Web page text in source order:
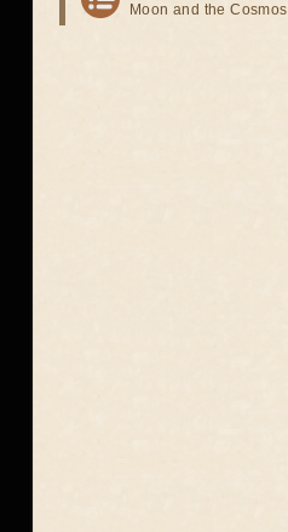
Moon and the Cosmos